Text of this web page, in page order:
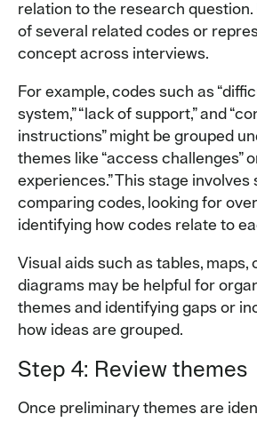
relation to the research
of several related codes or
concept across interviews.
For example, codes such as
system,” “lack of support,” and
instructions” might be grouped
themes like “access challenges”
experiences.” This stage involves
comparing codes, looking for
identifying how codes relate to
Visual aids such as tables, maps,
diagrams may be helpful for
themes and identifying gaps or
how ideas are grouped.
Step 4: Review themes
Once preliminary themes are